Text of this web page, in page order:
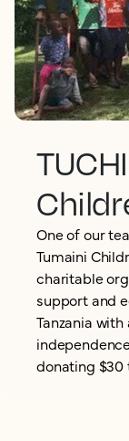
One of our
Tumaini
charitable
support and
Tanzania
donating $30